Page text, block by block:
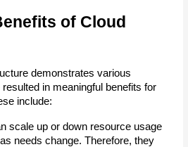
of Cloud
demonstrates various
in meaningful benefits for
include:
scale up or down resource usage
needs change. Therefore, they